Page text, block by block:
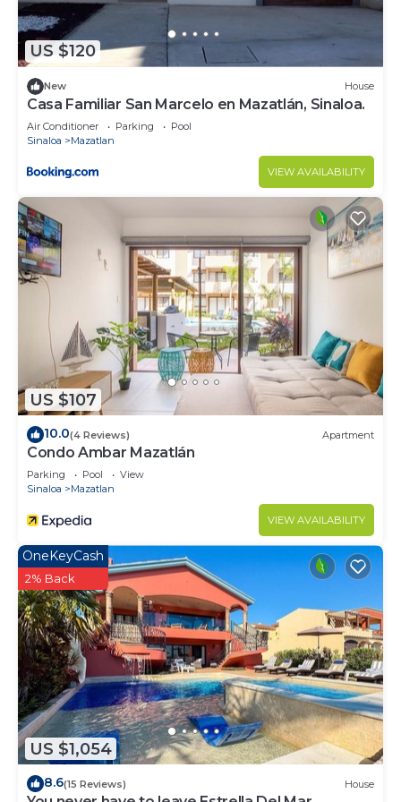
US $120
New House
Casa Familiar San Marcelo en Mazatlán, Sinaloa.
Air Conditioner Parking
Pool
Sinaloa
Mazatlan
VIEW AVAILABILITY
US $107
10.0(4 Reviews) Apartment
Condo Ambar Mazatlán
Parking Pool
View
Sinaloa
Mazatlan
VIEW AVAILABILITY
US $1,054
OneKeyCash
2% Back
8.6(15 Reviews) House